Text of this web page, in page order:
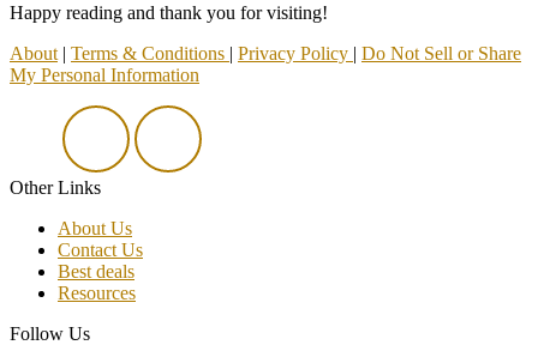
Happy reading and thank you for visiting!
About | Terms & Conditions | Privacy Policy | Do Not Sell or Share
My Personal Information
Other Links
About Us
Contact Us
Best deals
Resources
Follow Us